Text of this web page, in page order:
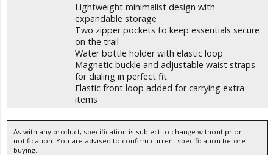
Lightweight minimalist design with
expandable storage
Two zipper pockets to keep essentials secure
on the trail
Water bottle holder with elastic loop
Magnetic buckle and adjustable waist straps
for dialing in perfect fit
Elastic front loop added for carrying extra
items
As with any product, specification is subject to change without prior
notification. You are advised to confirm current specification before
buying.